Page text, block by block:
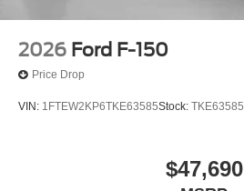
2026 Ford F-150
Price Drop
VIN: 1FTEW2KP6TKE63585Stock: TKE63585
$47,690